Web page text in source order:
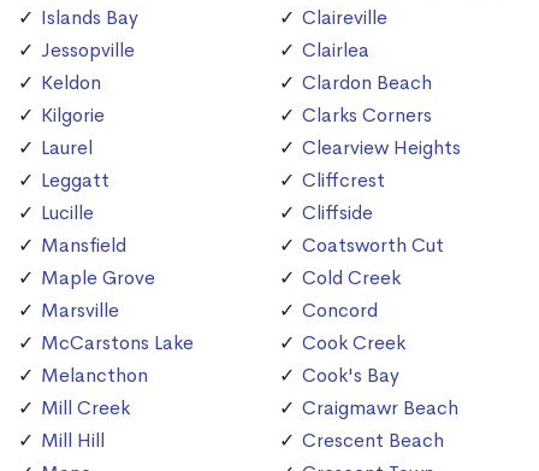
Islands Bay
Jessopville
Keldon
Kilgorie
Laurel
Leggatt
Lucille
Mansfield
Maple Grove
Marsville
McCarstons Lake
Melancthon
Mill Creek
Mill Hill
Claireville
Clairlea
Clardon Beach
Clarks Corners
Clearview Heights
Cliffcrest
Cliffside
Coatsworth Cut
Cold Creek
Concord
Cook Creek
Cook's Bay
Craigmawr Beach
Crescent Beach